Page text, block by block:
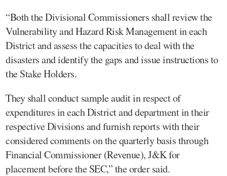
“Both the Divisional Commissioners shall review the
Vulnerability and Hazard Risk Management in each
District and assess the capacities to deal with the
disasters and identify the gaps and issue instructions to
the Stake Holders.
They shall conduct sample audit in respect of
expenditures in each District and department in their
respective Divisions and furnish reports with their
considered comments on the quarterly basis through
Financial Commissioner (Revenue), J&K for
placement before the SEC,” the order said.